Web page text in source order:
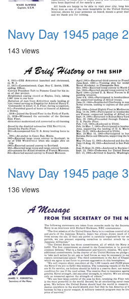
Navy Day 1945 page 2
143 views
Navy Day 1945 page 3
136 views